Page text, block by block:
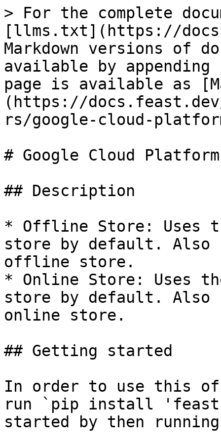
> For the complete
[llms.txt](https://
Markdown versions of
available by
page is available as
(https://
rs/google-cloud-
# Google Cloud Platform
## Description
* Offline Store: Uses
store by default. Also
offline store.
* Online Store: Uses
store by default. Also
online store.
## Getting started
In order to use this
run `pip install
started by then